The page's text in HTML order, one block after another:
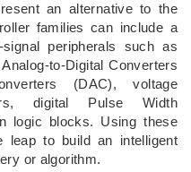
an alternative to the
families can include a
peripherals such as
to-Digital Converters
(DAC), voltage
digital Pulse Width
logic blocks. Using these
leap to build an intelligent
or algorithm.